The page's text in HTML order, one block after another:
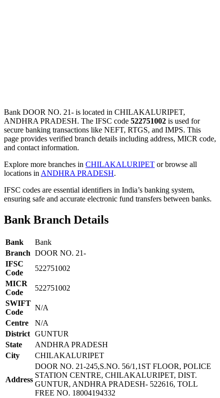
Bank DOOR NO. 21- is located in CHILAKALURIPET,
ANDHRA PRADESH. The IFSC code 522751002 is used for
secure banking transactions like NEFT, RTGS, and IMPS. This
page provides verified branch details including address, MICR code,
and contact information.
Explore more branches in CHILAKALURIPET or browse all
locations in ANDHRA PRADESH.
IFSC codes are essential identifiers in India’s banking system,
ensuring safe and accurate electronic fund transfers between banks.
Bank Branch Details
Bank
Bank
Branch DOOR NO. 21-
IFSC
Code
522751002
MICR
Code
522751002
SWIFT
Code
N/A
Centre
N/A
District GUNTUR
State
ANDHRA PRADESH
City
CHILAKALURIPET
Address
DOOR NO. 21-245,S.NO. 56/1,1ST FLOOR, POLICE
STATION CENTRE, CHILAKALURIPET, DIST.
GUNTUR, ANDHRA PRADESH- 522616, TOLL
FREE NO. 18004194332